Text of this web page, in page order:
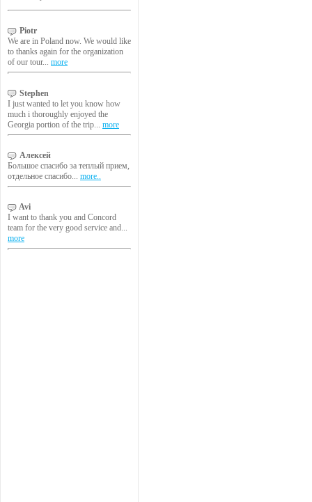
Piotr
We are in Poland now. We would like
to thanks again for the organization
of our tour... more
Stephen
I just wanted to let you know how
much i thoroughly enjoyed the
Georgia portion of the trip... more
Алексей
Большое спасибо за теплый прием,
отдельное спасибо... more..
Avi
I want to thank you and Concord
team for the very good service and...
more